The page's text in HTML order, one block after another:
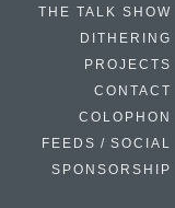
THE TALK SHOW
DITHERING
PROJECTS
CONTACT
COLOPHON
FEEDS / SOCIAL
SPONSORSHIP